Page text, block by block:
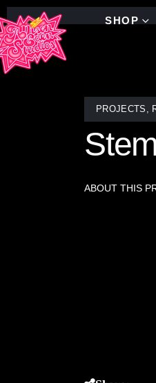
SHOP
PROJECTS ,
ABOUT THIS